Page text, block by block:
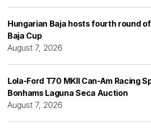
Hungarian Baja hosts fourth round
Baja Cup
August 7, 2026
Lola-Ford T70 MKII Can-Am Racing
Bonhams Laguna Seca Auction
August 7, 2026